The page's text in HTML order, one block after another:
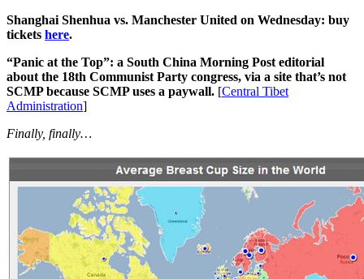
Shanghai Shenhua vs. Manchester United on Wednesday: buy
tickets here.
“Panic at the Top”: a South China Morning Post editorial
about the 18th Communist Party congress, via a site that’s not
SCMP because SCMP uses a paywall. [Central Tibet
Administration]
Finally, finally…